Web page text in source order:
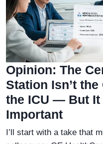
Opinion: The
Station Isn’t
the ICU — But It
Important
I’ll start with a take that